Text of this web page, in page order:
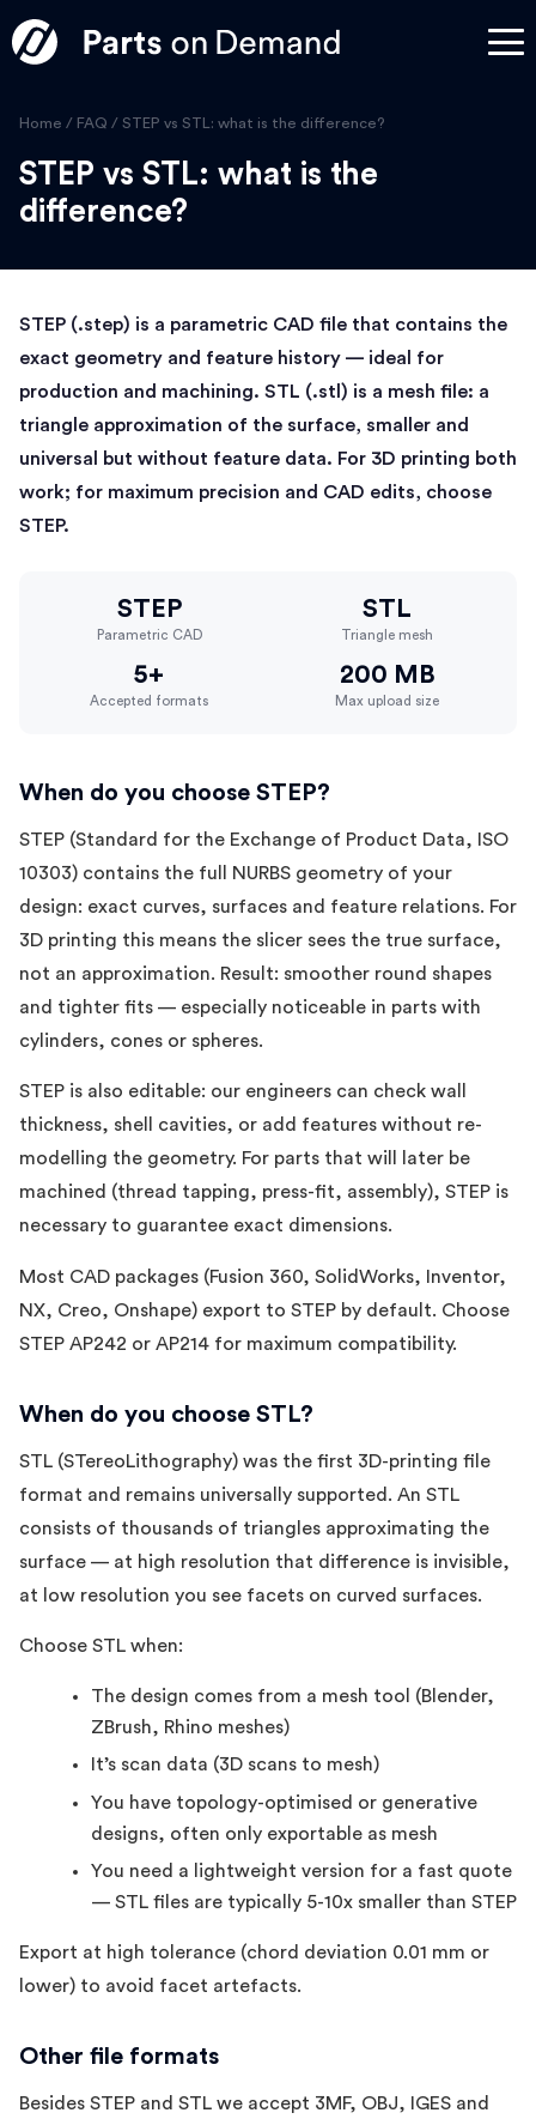
Home / FAQ / STEP vs STL: what is the difference?
STEP vs STL: what is the
difference?
STEP (.step) is a parametric CAD file that contains the
exact geometry and feature history — ideal for
production and machining. STL (.stl) is a mesh file: a
triangle approximation of the surface, smaller and
universal but without feature data. For 3D printing both
work; for maximum precision and CAD edits, choose
STEP.
STEP
Parametric CAD
STL
Triangle mesh
5+
Accepted formats
200 MB
Max upload size
When do you choose STEP?
STEP (Standard for the Exchange of Product Data, ISO
10303) contains the full NURBS geometry of your
design: exact curves, surfaces and feature relations. For
3D printing this means the slicer sees the true surface,
not an approximation. Result: smoother round shapes
and tighter fits — especially noticeable in parts with
cylinders, cones or spheres.
STEP is also editable: our engineers can check wall
thickness, shell cavities, or add features without re-
modelling the geometry. For parts that will later be
machined (thread tapping, press-fit, assembly), STEP is
necessary to guarantee exact dimensions.
Most CAD packages (Fusion 360, SolidWorks, Inventor,
NX, Creo, Onshape) export to STEP by default. Choose
STEP AP242 or AP214 for maximum compatibility.
When do you choose STL?
STL (STereoLithography) was the first 3D-printing file
format and remains universally supported. An STL
consists of thousands of triangles approximating the
surface — at high resolution that difference is invisible,
at low resolution you see facets on curved surfaces.
Choose STL when:
The design comes from a mesh tool (Blender,
ZBrush, Rhino meshes)
It’s scan data (3D scans to mesh)
You have topology-optimised or generative
designs, often only exportable as mesh
You need a lightweight version for a fast quote
— STL files are typically 5-10x smaller than STEP
Export at high tolerance (chord deviation 0.01 mm or
lower) to avoid facet artefacts.
Other file formats
Besides STEP and STL we accept 3MF, OBJ, IGES and